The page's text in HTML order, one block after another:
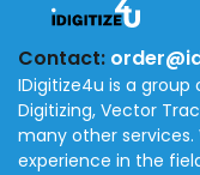
Contact:
IDigitize4u is a group
Digitizing, Vector
many other services.
experience in the